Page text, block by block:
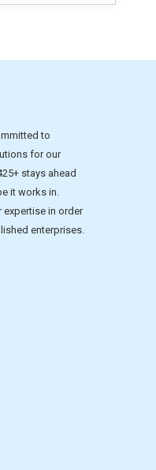
to
for our
stays ahead
it works in.
expertise in order
enterprises.